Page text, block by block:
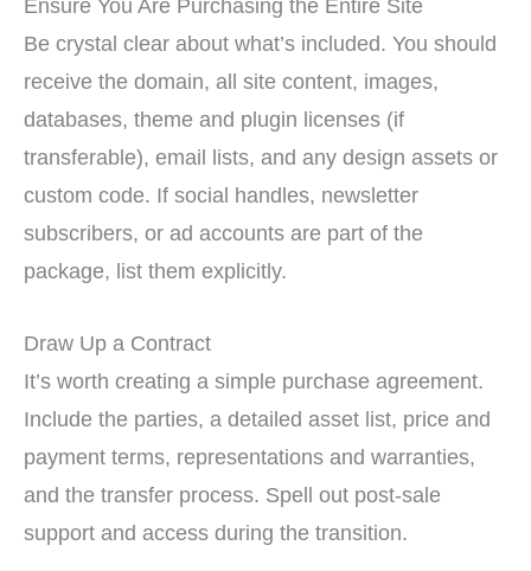
Ensure You Are Purchasing the Entire Site
Be crystal clear about what’s included. You should
receive the domain, all site content, images,
databases, theme and plugin licenses (if
transferable), email lists, and any design assets or
custom code. If social handles, newsletter
subscribers, or ad accounts are part of the
package, list them explicitly.
Draw Up a Contract
It’s worth creating a simple purchase agreement.
Include the parties, a detailed asset list, price and
payment terms, representations and warranties,
and the transfer process. Spell out post-sale
support and access during the transition.